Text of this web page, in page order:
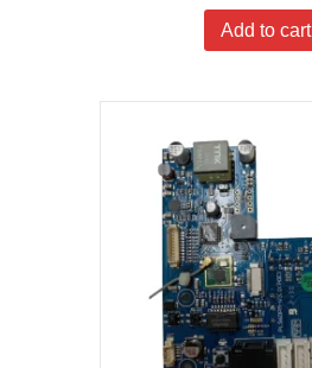
Add to cart